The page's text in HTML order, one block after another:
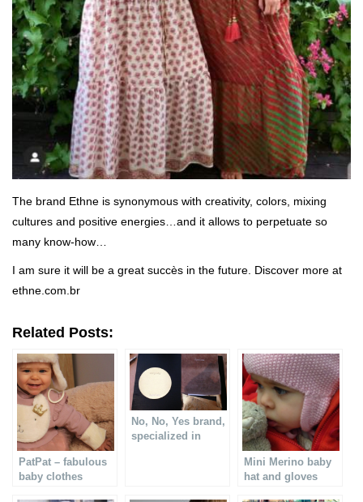
The brand Ethne is synonymous with creativity, colors, mixing
cultures and positive energies…and it allows to perpetuate so
many know-how…
I am sure it will be a great succès in the future. Discover more at
ethne.com.br
Related Posts:
PatPat – fabulous
baby clothes
No, No, Yes brand,
specialized in
Mini Merino baby
hat and gloves